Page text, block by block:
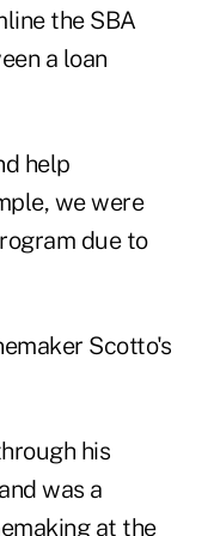
the SBA
a loan
help
we were
due to
Scotto's
his
was a
at the